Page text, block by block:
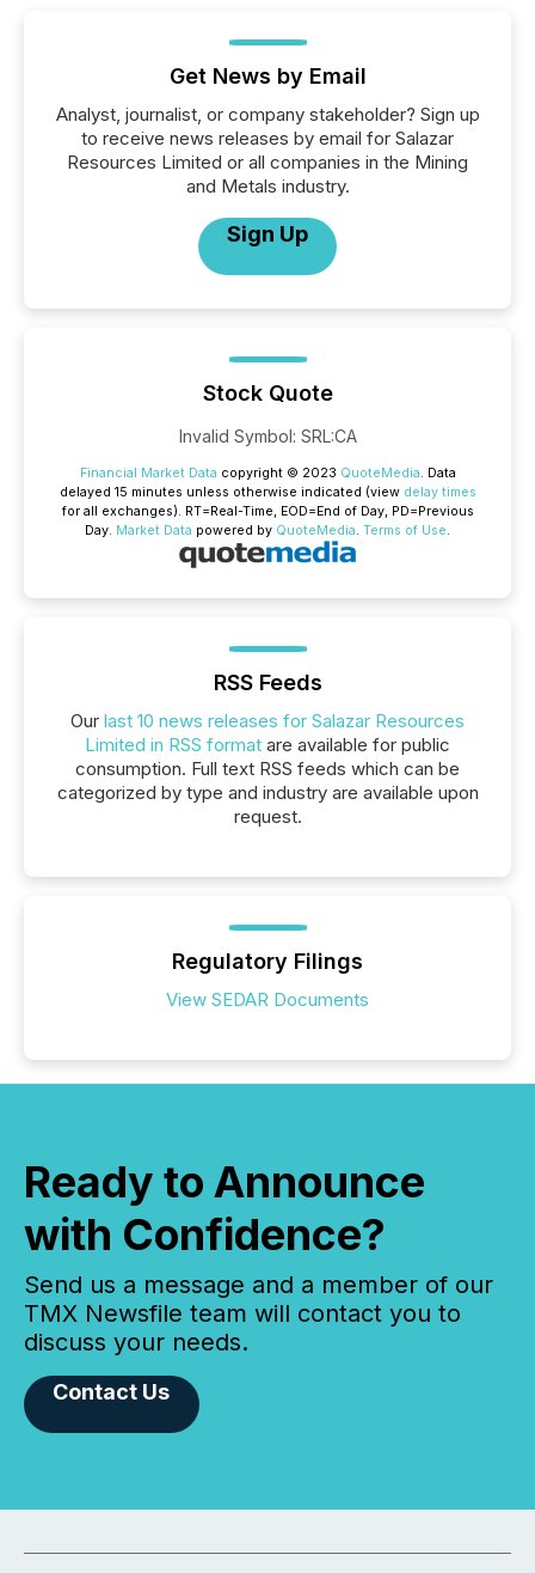
Get News by Email
Analyst, journalist, or company stakeholder? Sign up
to receive news releases by email for Salazar
Resources Limited or all companies in the Mining
and Metals industry.
Sign Up
Stock Quote
Invalid Symbol: SRL:CA
Financial Market Data copyright © 2023 QuoteMedia. Data
delayed 15 minutes unless otherwise indicated (view delay times
for all exchanges). RT=Real-Time, EOD=End of Day, PD=Previous
Day. Market Data powered by QuoteMedia. Terms of Use.
RSS Feeds
Our last 10 news releases for Salazar Resources
Limited in RSS format are available for public
consumption. Full text RSS feeds which can be
categorized by type and industry are available upon
request.
Regulatory Filings
View SEDAR Documents
Ready to Announce
with Confidence?
Send us a message and a member of our
TMX Newsfile team will contact you to
discuss your needs.
Contact Us